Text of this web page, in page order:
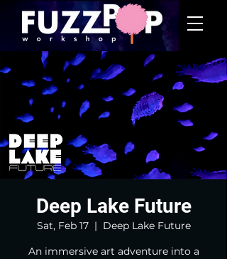
Deep Lake Future
Sat, Feb 17
  |
Deep Lake Future
An immersive art adventure into a